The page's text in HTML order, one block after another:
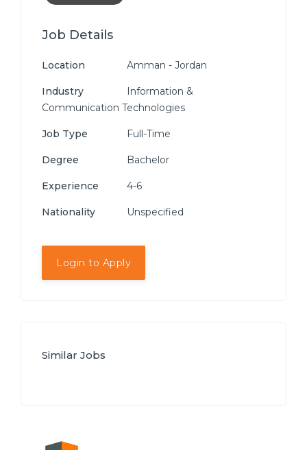
Job Details
Location Amman - Jordan
Industry
Information &
Communication Technologies
Job Type Full-Time
Degree Bachelor
Experience 4-6
Nationality Unspecified
Login to Apply
Similar Jobs